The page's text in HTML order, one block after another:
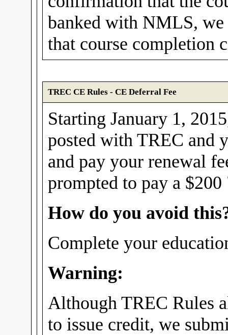
banked with NMLS,
that course completion
TREC CE Rules - CE Deferral Fee
Starting January 1,
posted with TREC and
and pay your renewal
prompted to pay a
How do you avoid
Complete your
Warning:
Although TREC Rules
to issue credit, we